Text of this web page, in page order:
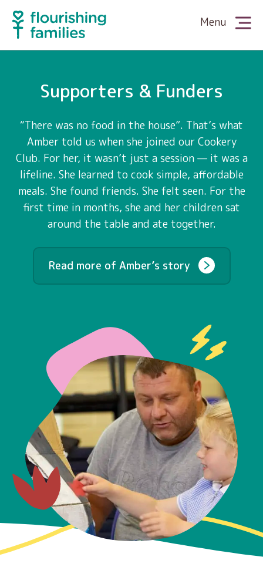
Menu
Meet the Team
The King’s Award
News
What We Do
Family Cookery
Family Wellbeing
Family Literacy
What’s Next
Partner With Us
Supporters & Funders
Volunteers
Our Stories
Contact
Supporters & Funders
“There was no food in the house”. That’s what
Amber told us when she joined our Cookery
Club. For her, it wasn’t just a session — it was a
lifeline. She learned to cook simple, affordable
meals. She found friends. She felt seen. For the
first time in months, she and her children sat
around the table and ate together.
Read more of Amber’s story